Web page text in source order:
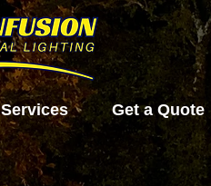
Services Get a Quote